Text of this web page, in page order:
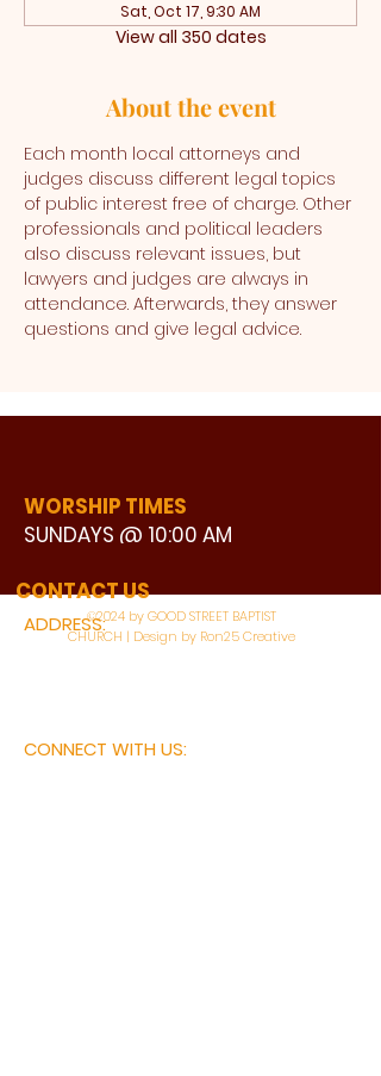
Sat, Oct 17, 9:30 AM
View all 350 dates
About the event
Each month local attorneys and
judges discuss different legal topics
of public interest free of charge. Other
professionals and political leaders
also discuss relevant issues, but
lawyers and judges are always in
attendance. Afterwards, they answer
questions and give legal advice.
WORSHIP TIMES
SUNDAYS @ 10:00 AM
ADDRESS:
3110 BONNIE VIEW ROAD
CONNECT WITH US:
CONTACT US
©2024 by GOOD STREET BAPTIST
CHURCH | Design by Ron25 Creative